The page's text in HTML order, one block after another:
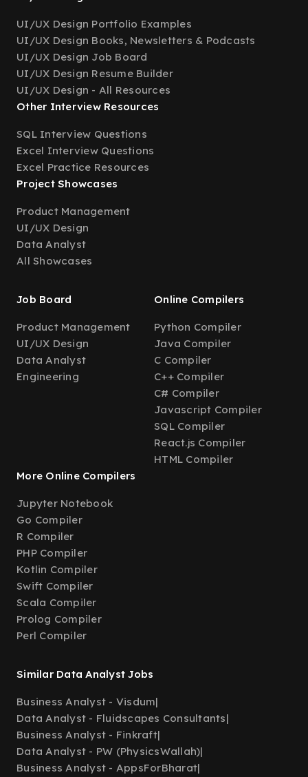
UI/UX Design Portfolio Examples
UI/UX Design Books, Newsletters & Podcasts
UI/UX Design Job Board
UI/UX Design Resume Builder
UI/UX Design - All Resources
Other Interview Resources
SQL Interview Questions
Excel Interview Questions
Excel Practice Resources
Project Showcases
Product Management
UI/UX Design
Data Analyst
All Showcases
Job Board
Product Management
UI/UX Design
Data Analyst
Engineering
Online Compilers
Python Compiler
Java Compiler
C Compiler
C++ Compiler
C# Compiler
Javascript Compiler
SQL Compiler
React.js Compiler
HTML Compiler
More Online Compilers
Jupyter Notebook
Go Compiler
R Compiler
PHP Compiler
Kotlin Compiler
Swift Compiler
Scala Compiler
Prolog Compiler
Perl Compiler
Similar Data Analyst Jobs
Business Analyst - Visdum|
Data Analyst - Fluidscapes Consultants|
Business Analyst - Finkraft|
Data Analyst - PW (PhysicsWallah)|
Business Analyst - AppsForBharat|